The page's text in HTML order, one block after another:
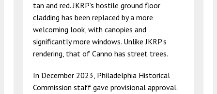
tan and red. JKRP’s hostile ground floor
cladding has been replaced by a more
welcoming look, with canopies and
significantly more windows. Unlike JKRP’s
rendering, that of Canno has street trees.
In December 2023, Philadelphia Historical
Commission staff gave provisional approval.